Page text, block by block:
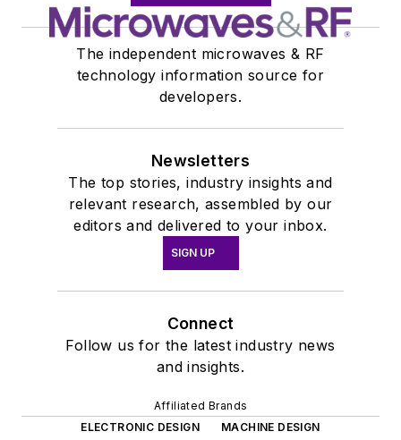
The independent microwaves & RF
technology information source for
developers.
Newsletters
The top stories, industry insights and
relevant research, assembled by our
editors and delivered to your inbox.
SIGN UP
Connect
Follow us for the latest industry news
and insights.
Affiliated Brands
ELECTRONIC DESIGN
MACHINE DESIGN